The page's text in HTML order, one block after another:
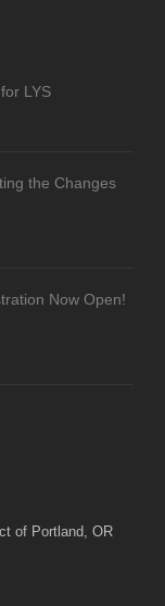
LYS
the Changes
Now Open!
of Portland, OR